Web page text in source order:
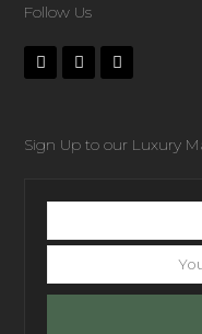
Follow Us
Sign Up to our Luxury